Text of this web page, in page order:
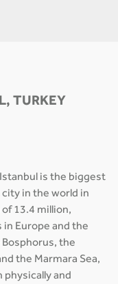
TURKEY
is the biggest
in the world in
13.4 million,
Europe and the
the
the Marmara Sea,
physically and